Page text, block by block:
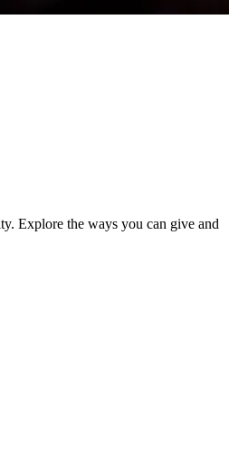
Explore the ways you can give and